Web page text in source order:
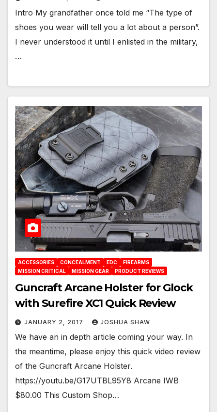
Intro My grandfather once told me “The type of
shoes you wear will tell you a lot about a person”.
I never understood it until I enlisted in the military,
…
ACCESSORIES CONCEALMENT EDC
FIREARMS
MISSION CRITICAL
MISSION GEAR PRODUCT REVIEWS
Guncraft Arcane Holster for Glock
with Surefire XC1 Quick Review
JANUARY 2, 2017 JOSHUA SHAW
We have an in depth article coming your way. In
the meantime, please enjoy this quick video review
of the Guncraft Arcane Holster.
https://youtu.be/G17UTBL95Y8 Arcane IWB
$80.00 This Custom Shop…